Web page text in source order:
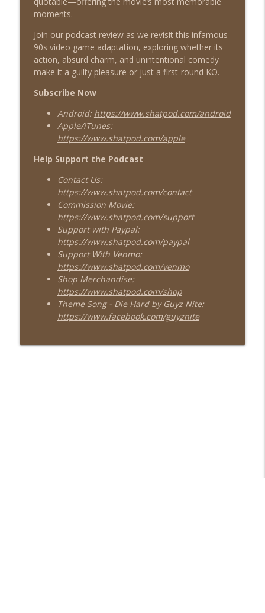
moments.
Join our podcast review as we revisit this infamous
90s video game adaptation, exploring whether its
action, absurd charm, and unintentional comedy
make it a guilty pleasure or just a first-round KO.
Subscribe Now
Android: https://www.shatpod.com/android
Apple/iTunes:
https://www.shatpod.com/apple
Help Support the Podcast
Contact Us:
https://www.shatpod.com/contact
Commission Movie:
https://www.shatpod.com/support
Support with Paypal:
https://www.shatpod.com/paypal
Support With Venmo:
https://www.shatpod.com/venmo
Shop Merchandise:
https://www.shatpod.com/shop
Theme Song - Die Hard by Guyz Nite:
https://www.facebook.com/guyznite